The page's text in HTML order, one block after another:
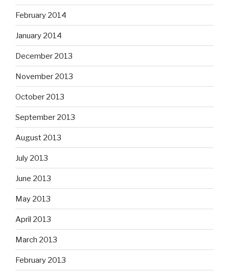
February 2014
January 2014
December 2013
November 2013
October 2013
September 2013
August 2013
July 2013
June 2013
May 2013
April 2013
March 2013
February 2013